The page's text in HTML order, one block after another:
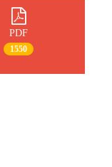
PDF
1550